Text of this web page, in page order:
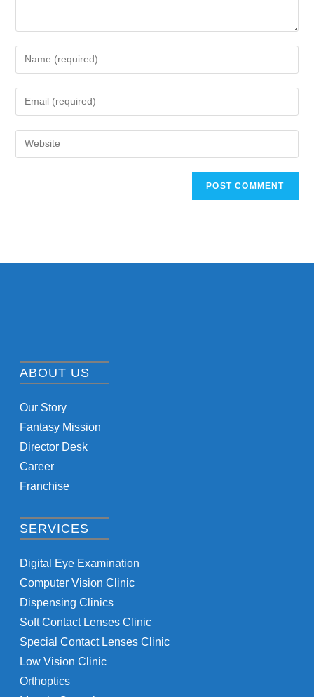
ABOUT US
Our Story
Fantasy Mission
Director Desk
Career
Franchise
SERVICES
Digital Eye Examination
Computer Vision Clinic
Dispensing Clinics
Soft Contact Lenses Clinic
Special Contact Lenses Clinic
Low Vision Clinic
Orthoptics